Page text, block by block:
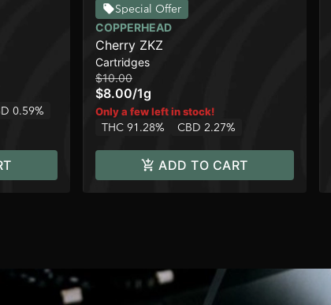
0.59%
Special Offer
COPPERHEAD
Cherry ZKZ
Cartridges
$10.00
$8.00/1g
Only a few left in stock!
THC 91.28% CBD 2.27%
ADD TO CART